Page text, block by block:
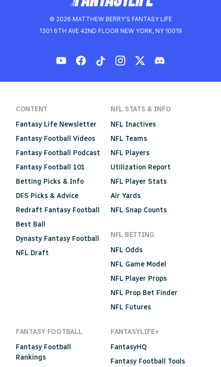
© 2026 MATTHEW BERRY'S FANTASY LIFE
1301 6TH AVE 42ND FLOOR NEW YORK, NY 10019
CONTENT
Fantasy Life Newsletter
Fantasy Football Videos
Fantasy Football Podcast
Fantasy Football 101
Betting Picks & Info
DFS Picks & Advice
Redraft Fantasy Football
Best Ball
Dynasty Fantasy Football
NFL Draft
NFL STATS & INFO
NFL Inactives
NFL Teams
NFL Players
Utilization Report
NFL Player Stats
Air Yards
NFL Snap Counts
NFL BETTING
NFL Odds
NFL Game Model
NFL Player Props
NFL Prop Bet Finder
NFL Futures
FANTASY FOOTBALL
Fantasy Football
Rankings
FANTASYLIFE+
FantasyHQ
Fantasy Football Tools